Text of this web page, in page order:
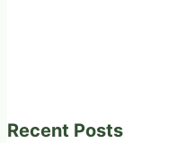
Recent Posts